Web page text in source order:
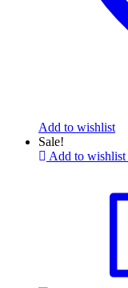
Add to wishlist
Sale!
Add to wishlist